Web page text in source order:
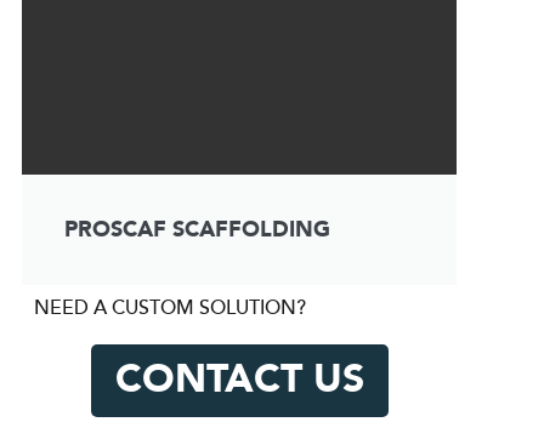
PROSCAF SCAFFOLDING
NEED A CUSTOM SOLUTION?
CONTACT US